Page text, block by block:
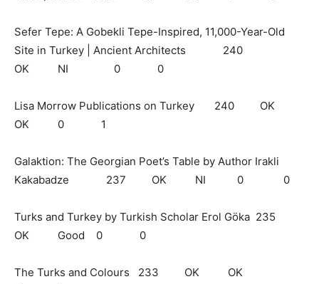
Sefer Tepe: A Gobekli Tepe-Inspired, 11,000-Year-Old
Site in Turkey | Ancient Architects 240
OK NI 0 0
Lisa Morrow Publications on Turkey 240 OK
OK 0 1
Galaktion: The Georgian Poet’s Table by Author Irakli
Kakabadze 237 OK NI 0 0
Turks and Turkey by Turkish Scholar Erol Göka 235
OK Good 0 0
The Turks and Colours 233 OK OK